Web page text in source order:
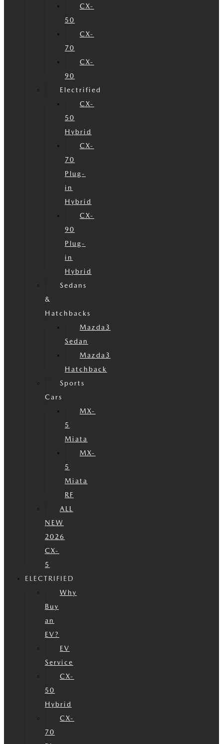
CX-
50
CX-
70
CX-
90
Electrified
CX-
50
Hybrid
CX-
70
Plug-
in
Hybrid
CX-
90
Plug-
in
Hybrid
Sedans
&
Hatchbacks
Mazda3
Sedan
Mazda3
Hatchback
Sports
Cars
MX-
5
Miata
MX-
5
Miata
RF
ALL
NEW
2026
CX-
5
ELECTRIFIED
Why
Buy
an
EV?
EV
Service
CX-
50
Hybrid
CX-
70